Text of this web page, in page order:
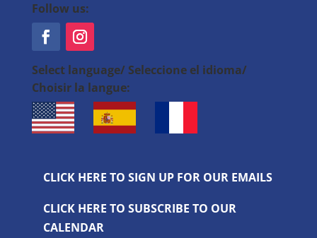
Follow us:
Select language/ Seleccione el idioma/
Choisir la langue:
CLICK HERE TO SIGN UP FOR OUR EMAILS
CLICK HERE TO SUBSCRIBE TO OUR
CALENDAR